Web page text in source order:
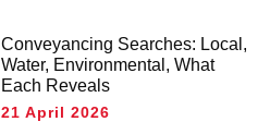
Conveyancing Searches: Local,
Water, Environmental, What
Each Reveals
21 April 2026